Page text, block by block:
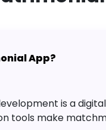
App?
is a
tools make